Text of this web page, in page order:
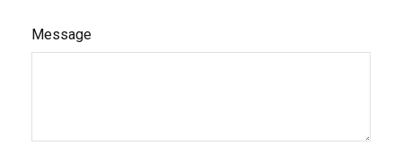
Message